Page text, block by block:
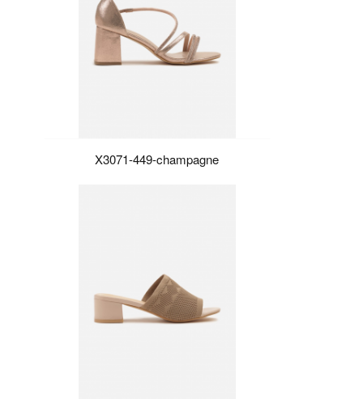
X3071-449-champagne